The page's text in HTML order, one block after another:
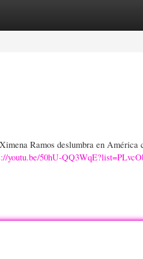
Ramos deslumbra en América
youtu.be/50hU-